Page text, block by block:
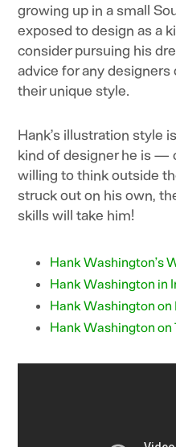
growing up in a small
exposed to design as a
consider pursuing his
advice for any
their unique style.
Hank’s illustration style
kind of designer he is —
willing to think outside
struck out on his own,
skills will take him!
Hank Washington’s
Hank Washington in
Hank Washington on
Hank Washington